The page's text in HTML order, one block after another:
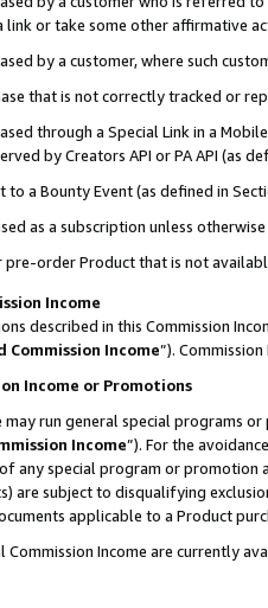
link or take some other affirmative
by a customer, where such
that is not correctly tracked or
through a Special Link in a
by Creators API or PA API (as
to a Bounty Event (as defined in
as a subscription unless
pre-order Product that is not
Income
described in this Commission
Commission Income”).
Income or Promotions
may run general special programs
Income”). For the
any special program or promotion
are subject to disqualifying
applicable to a Product
Income are currently